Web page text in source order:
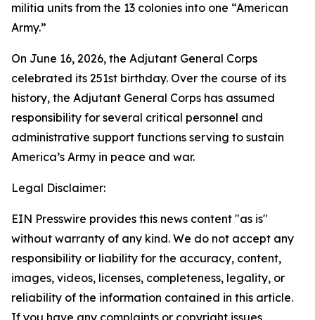
militia units from the 13 colonies into one “American
Army.”
On June 16, 2026, the Adjutant General Corps
celebrated its 251st birthday. Over the course of its
history, the Adjutant General Corps has assumed
responsibility for several critical personnel and
administrative support functions serving to sustain
America’s Army in peace and war.
Legal Disclaimer:
EIN Presswire provides this news content "as is"
without warranty of any kind. We do not accept any
responsibility or liability for the accuracy, content,
images, videos, licenses, completeness, legality, or
reliability of the information contained in this article.
If you have any complaints or copyright issues